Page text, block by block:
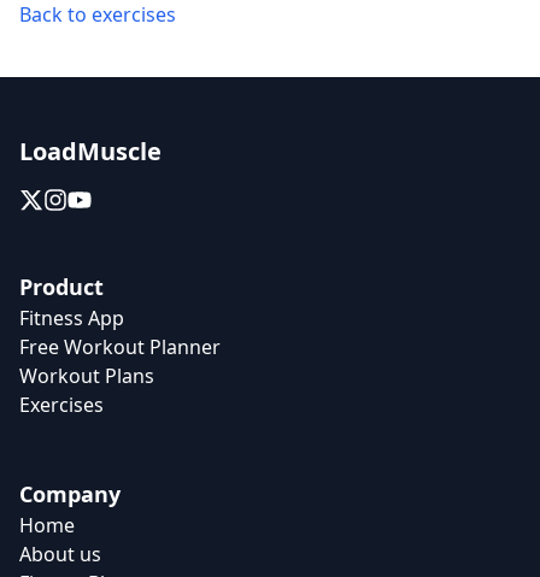
Back to exercises
LoadMuscle
Product
Fitness App
Free Workout Planner
Workout Plans
Exercises
Company
Home
About us